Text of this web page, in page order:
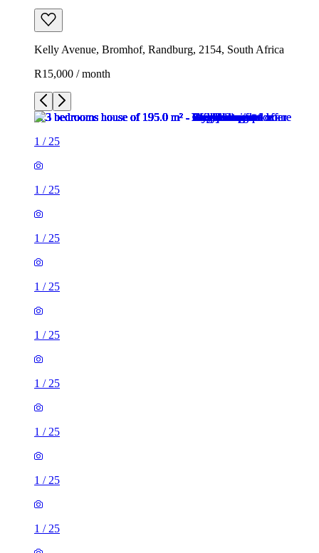
Kelly Avenue, Bromhof, Randburg, 2154, South Africa
R15,000 / month
1 / 25
1 / 25
1 / 25
1 / 25
1 / 25
1 / 25
1 / 25
1 / 25
1 / 25